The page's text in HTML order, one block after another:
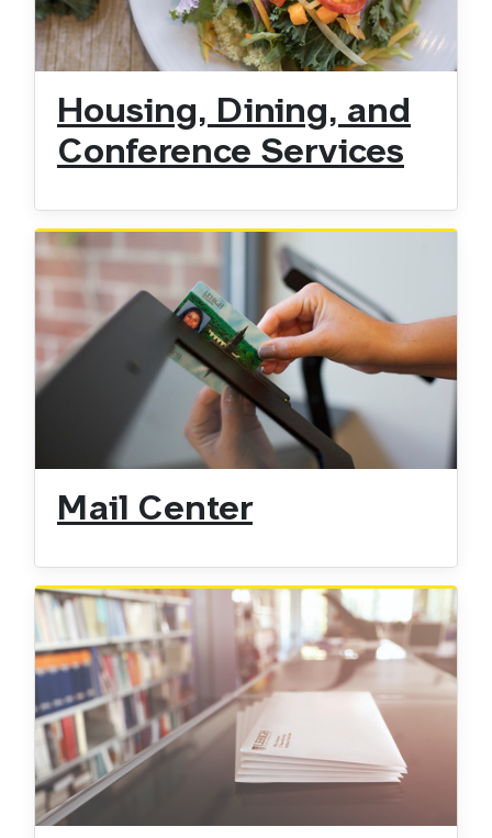
Housing, Dining, and
Conference Services
Mail Center